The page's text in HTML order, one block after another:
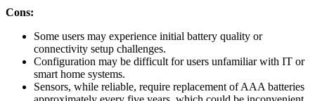
Cons:
Some users may experience initial battery quality or
connectivity setup challenges.
Configuration may be difficult for users unfamiliar with IT or
smart home systems.
Sensors, while reliable, require replacement of AAA batteries